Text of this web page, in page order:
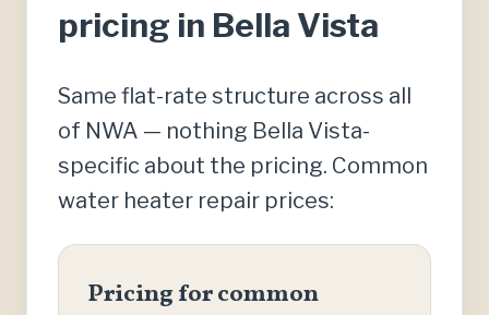
pricing in Bella Vista
Same flat-rate structure across all
of NWA — nothing Bella Vista-
specific about the pricing. Common
water heater repair prices:
Pricing for common